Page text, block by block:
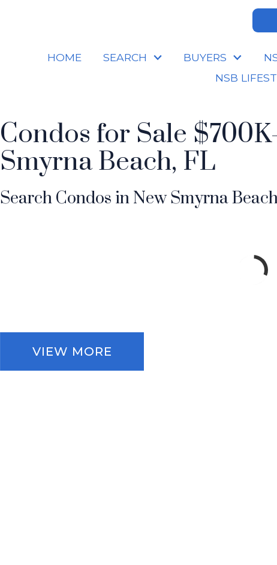
HOME SEARCH BUYERS
NSB
Condos for Sale
Smyrna Beach, FL
Search Condos in New Smyrna
VIEW MORE